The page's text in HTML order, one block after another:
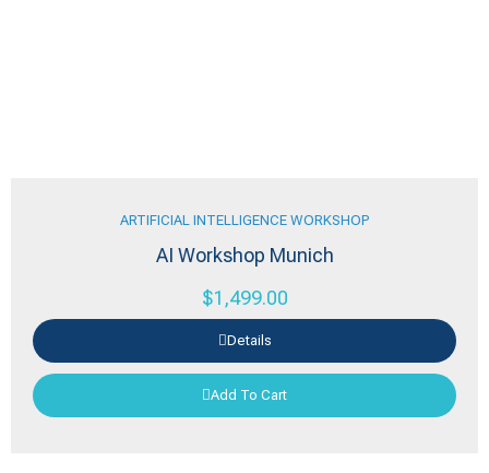
ARTIFICIAL INTELLIGENCE WORKSHOP
AI Workshop Munich
$1,499.00
Details
Add To Cart